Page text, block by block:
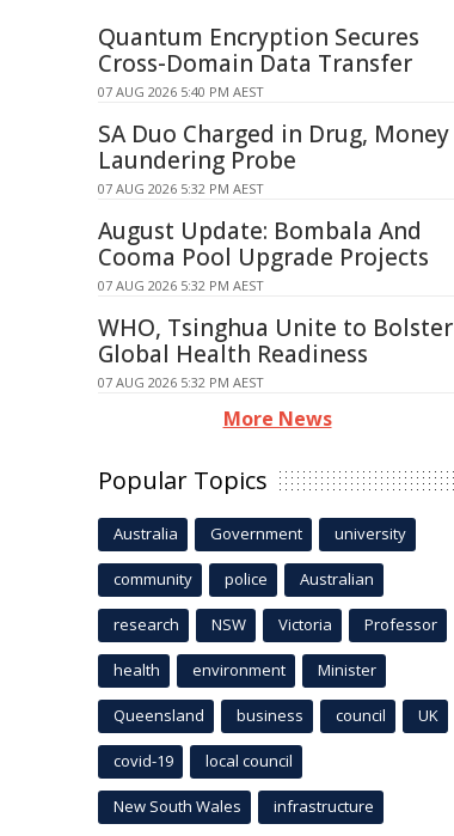
Quantum Encryption Secures
Cross-Domain Data Transfer
07 AUG 2026 5:40 PM AEST
SA Duo Charged in Drug, Money
Laundering Probe
07 AUG 2026 5:32 PM AEST
August Update: Bombala And
Cooma Pool Upgrade Projects
07 AUG 2026 5:32 PM AEST
WHO, Tsinghua Unite to Bolster
Global Health Readiness
07 AUG 2026 5:32 PM AEST
More News
Popular Topics
Australia Government university
community police Australian
research NSW Victoria Professor
health environment Minister
Queensland business council UK
covid-19 local council
New South Wales infrastructure